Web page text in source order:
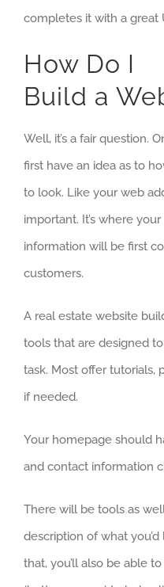
completes it with a great
How Do I
Build a
Well, it’s a fair question.
first have an idea as to
to look. Like your web
important. It’s where
information will be first
customers.
A real estate website
tools that are designed
task. Most offer tutorials,
if needed.
Your homepage should
and contact information
There will be tools as
description of what
that, you’ll also be able